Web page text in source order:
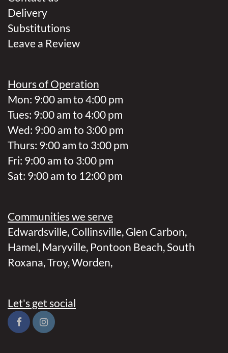
Delivery
Substitutions
Leave a Review
Hours of Operation
Mon: 9:00 am to 4:00 pm
Tues: 9:00 am to 4:00 pm
Wed: 9:00 am to 3:00 pm
Thurs: 9:00 am to 3:00 pm
Fri: 9:00 am to 3:00 pm
Sat: 9:00 am to 12:00 pm
Communities we serve
Edwardsville, Collinsville, Glen Carbon,
Hamel, Maryville, Pontoon Beach, South
Roxana,Troy,Worden,
Let's get social